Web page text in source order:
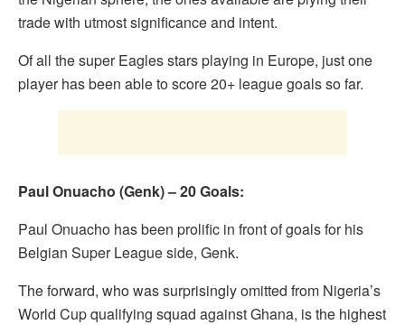
trade with utmost significance and intent.
Of all the super Eagles stars playing in Europe, just one
player has been able to score 20+ league goals so far.
Paul Onuacho (Genk) – 20 Goals:
Paul Onuacho has been prolific in front of goals for his
Belgian Super League side, Genk.
The forward, who was surprisingly omitted from Nigeria’s
World Cup qualifying squad against Ghana, is the highest